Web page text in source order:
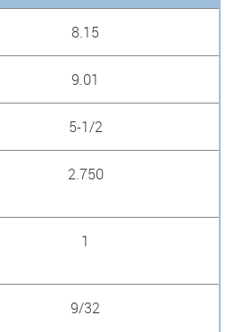
8.15
9.01
5-1/2
2.750
1
9/32